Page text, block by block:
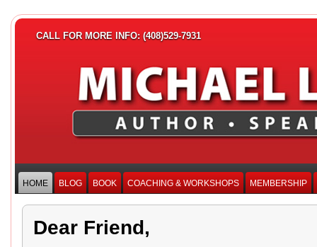
CALL FOR MORE INFO: (408)529-7931
HOME BLOG BOOK COACHING & WORKSHOPS MEMBERSHIP
Dear Friend,